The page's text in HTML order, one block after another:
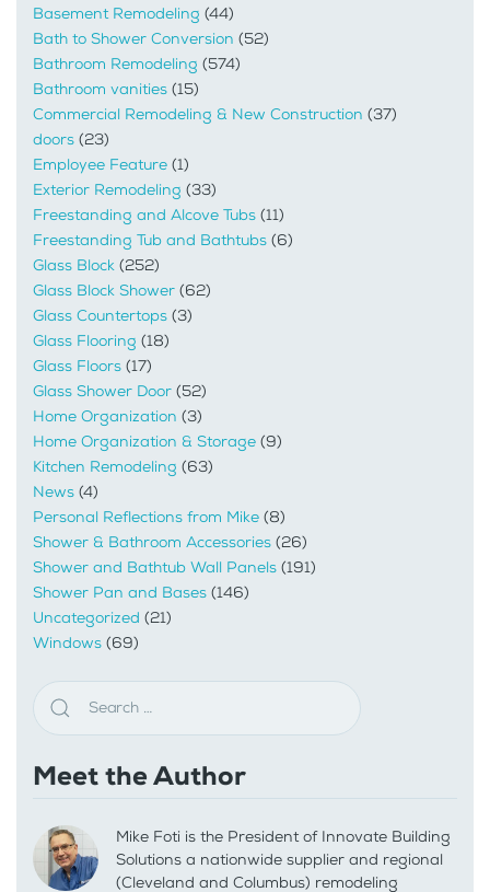
Basement Remodeling (44)
Bath to Shower Conversion (52)
Bathroom Remodeling (574)
Bathroom vanities (15)
Commercial Remodeling & New Construction (37)
doors (23)
Employee Feature (1)
Exterior Remodeling (33)
Freestanding and Alcove Tubs (11)
Freestanding Tub and Bathtubs (6)
Glass Block (252)
Glass Block Shower (62)
Glass Countertops (3)
Glass Flooring (18)
Glass Floors (17)
Glass Shower Door (52)
Home Organization (3)
Home Organization & Storage (9)
Kitchen Remodeling (63)
News (4)
Personal Reflections from Mike (8)
Shower & Bathroom Accessories (26)
Shower and Bathtub Wall Panels (191)
Shower Pan and Bases (146)
Uncategorized (21)
Windows (69)
Meet the Author
Mike Foti is the President of Innovate Building
Solutions a nationwide supplier and regional
(Cleveland and Columbus) remodeling